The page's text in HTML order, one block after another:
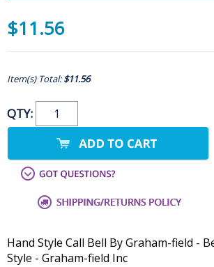
$11.56
Item(s) Total:$11.56
QTY:
Hand Style Call Bell By Graham-field -
Style - Graham-field Inc